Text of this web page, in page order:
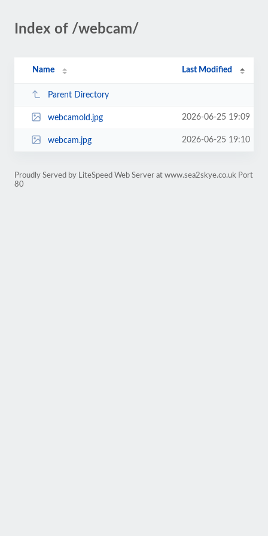
Index of /webcam/
Name Last Modified
Parent Directory
webcamold.jpg 2026-06-25 19:09
webcam.jpg 2026-06-25 19:10
Proudly Served by LiteSpeed Web Server at www.sea2skye.co.uk Port
80